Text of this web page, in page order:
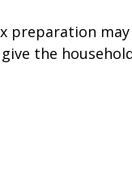
preparation
the